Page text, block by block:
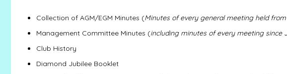
Collection of AGM/EGM Minutes (Minutes of every general meeting held
Management Committee Minutes (including minutes of every meeting since
Club History
Diamond Jubilee Booklet